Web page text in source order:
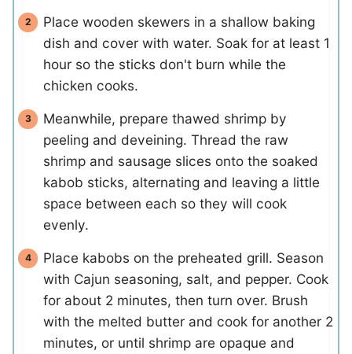
Place wooden skewers in a shallow baking
dish and cover with water. Soak for at least 1
hour so the sticks don't burn while the
chicken cooks.
Meanwhile, prepare thawed shrimp by
peeling and deveining. Thread the raw
shrimp and sausage slices onto the soaked
kabob sticks, alternating and leaving a little
space between each so they will cook
evenly.
Place kabobs on the preheated grill. Season
with Cajun seasoning, salt, and pepper. Cook
for about 2 minutes, then turn over. Brush
with the melted butter and cook for another 2
minutes, or until shrimp are opaque and